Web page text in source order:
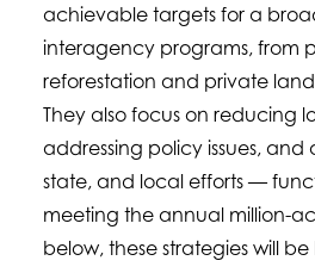
achievable targets for a
interagency programs, from
reforestation and private
They also focus on reducing
addressing policy issues,
state, and local efforts —
meeting the annual million-
below, these strategies will